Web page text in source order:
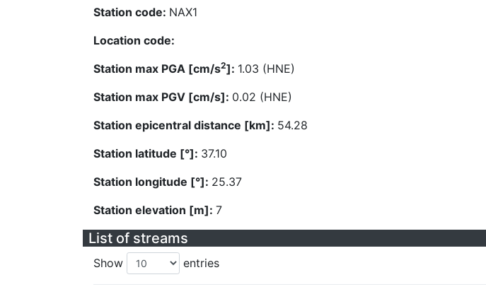
Station code: NAX1
Location code:
Station max PGA [cm/s2]: 1.03 (HNE)
Station max PGV [cm/s]: 0.02 (HNE)
Station epicentral distance [km]: 54.28
Station latitude [°]: 37.10
Station longitude [°]: 25.37
Station elevation [m]: 7
List of streams
Show entries